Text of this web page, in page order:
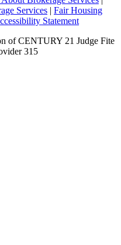
Services | Fair Housing
Statement
of CENTURY 21 Judge Fite
315